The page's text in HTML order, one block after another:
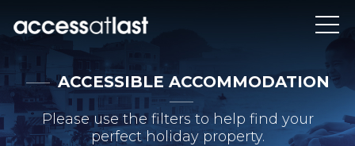
ACCESSIBLE ACCOMMODATION
Please use the filters to help find your
perfect holiday property.